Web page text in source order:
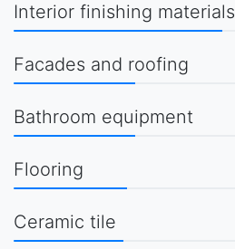
Interior finishing materials
Facades and roofing
Bathroom equipment
Flooring
Ceramic tile